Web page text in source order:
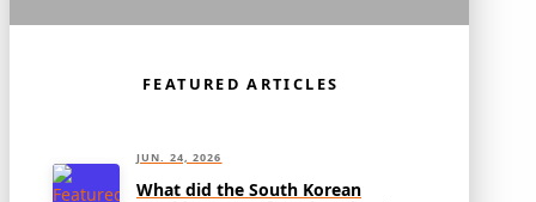
FEATURED ARTICLES
JUN. 24, 2026
What did the South Korean